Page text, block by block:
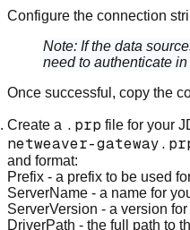
Configure the connection
Note: If the data
need to authenticate
Once successful, copy the
Create a .prp file for your
netweaver-
and format:
Prefix - a prefix to be used
ServerName - a name for
ServerVersion - a version
DriverPath - the full path to